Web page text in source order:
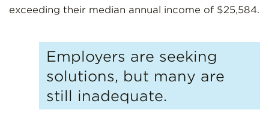
exceeding their median annual income of $25,584.
Employers are seeking
solutions, but many are
still inadequate.